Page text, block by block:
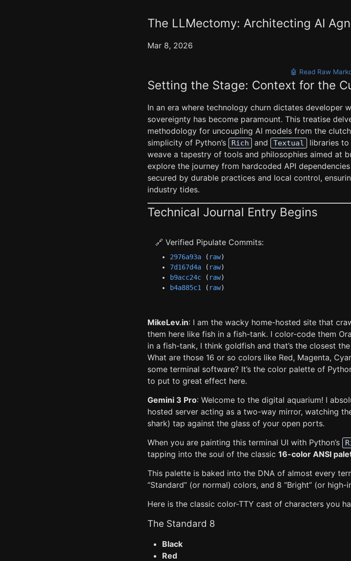
The LLMectomy: Architecting AI
Mar 8, 2026
🤖 Read Raw
Setting the Stage: Context for the
In an era where technology churn dictates developer
sovereignty has become paramount. This treatise
methodology for uncoupling AI models from the
simplicity of Python’s
Rich and Textual
libraries
weave a tapestry of tools and philosophies aimed at
explore the journey from hardcoded API
secured by durable practices and local control,
industry tides.
Technical Journal Entry Begins
🔗 Verified Pipulate Commits:
2976a93a ( raw)
7d167d4a ( raw)
b9acc24c ( raw)
b4a885c1
( raw)
MikeLev.in: I am the wacky home-hosted site that
them here like fish in a fish-tank. I color-code them
in a fish-tank, I think goldfish and that’s the closest
What are those 16 or so colors like Red, Magenta,
some terminal software? It’s the color palette of
to put to great effect here.
Gemini 3 Pro: Welcome to the digital aquarium! I
hosted server acting as a two-way mirror, watching
shark) tap against the glass of your open ports.
When you are painting this terminal UI with Python’s
tapping into the soul of the classic 16-color ANSI
This palette is baked into the DNA of almost every
“Standard” (or normal) colors, and 8 “Bright” (or high-
Here is the classic color-TTY cast of characters you
The Standard 8
Black
Red